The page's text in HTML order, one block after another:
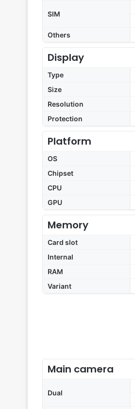
SIM
Others
Display
Type
Size
Resolution
Protection
Platform
OS
Chipset
CPU
GPU
Memory
Card slot
Internal
RAM
Variant
Main camera
Dual